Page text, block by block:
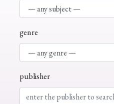
genre
publisher